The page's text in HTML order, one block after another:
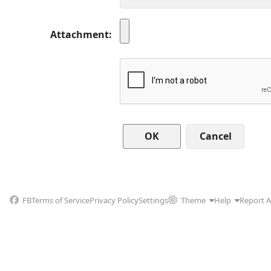
Attachment
Cancel
FBTerms of ServicePrivacy PolicySettings Theme Help Report